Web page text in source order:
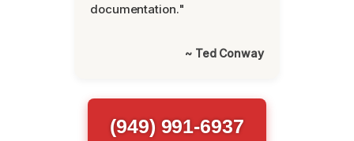
documentation."
~ Ted Conway
(949) 991-6937